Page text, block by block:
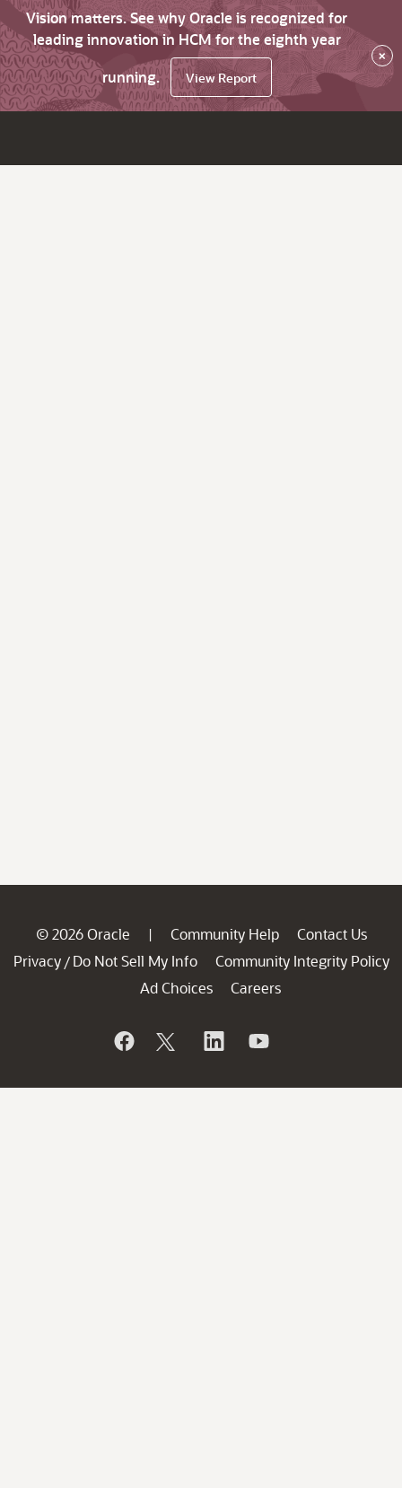
Vision matters. See why Oracle is recognized for
leading innovation in HCM for the eighth year
running.
View Report
×
© 2026 Oracle | Community Help
Contact Us
Privacy / Do Not Sell My Info
Community Integrity Policy
Ad Choices
Careers